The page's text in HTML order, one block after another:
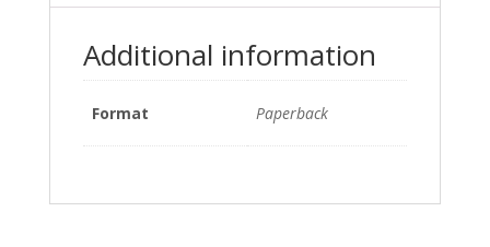
Additional information
Format Paperback